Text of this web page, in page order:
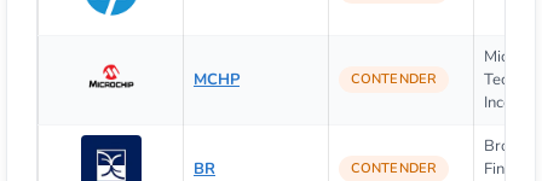
MCHP CONTENDER
BR CONTENDER